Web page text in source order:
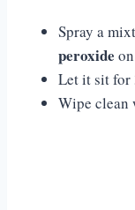
Spray a
peroxide
Let it sit for
Wipe clean